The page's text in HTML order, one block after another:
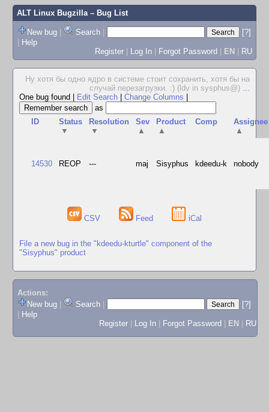
ALT Linux Bugzilla– Bug List
New bug | Search |
[?]
| Help
Register | Log In | Forgot Password | EN | RU
Ну хотя бы одно ядро в системе стоит сохранить, хотя бы на
случай перезагрузки. :) (ldv in sysphus@) ...
One bug found
Edit Search Change Columns
as
ID
Status
▼
Resolution
▼
Sev
▲
Product
▲
Comp
Assignee
▲
14530 REOP --- maj Sisyphus kdeedu-k nobody
CSV Feed iCal
File a new bug in the "kdeedu-kturtle" component of the
"Sisyphus" product
Actions:
New bug
Search
[?]
Help
Register
Log In Forgot Password EN RU